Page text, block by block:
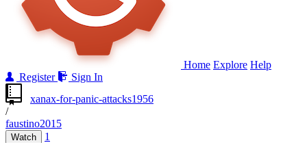
Home Explore Help
Register
Sign In
xanax-for-panic-attacks1956
/
faustino2015
Watch 1